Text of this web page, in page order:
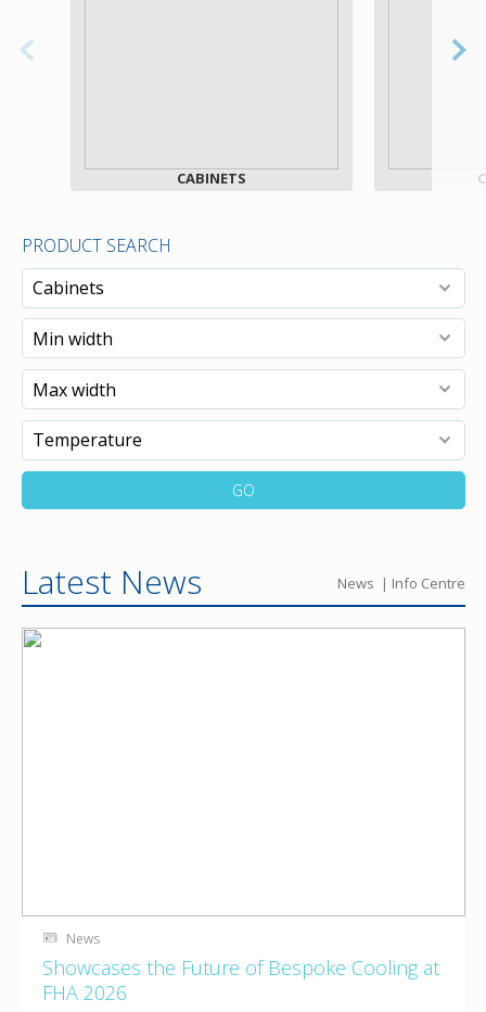
CABINETS
PRODUCT SEARCH
GO
Latest News News Info Centre
News
Showcases the Future of Bespoke Cooling at
FHA 2026